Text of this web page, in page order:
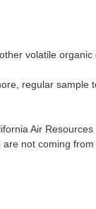
volatile
regular sample
Air
not coming